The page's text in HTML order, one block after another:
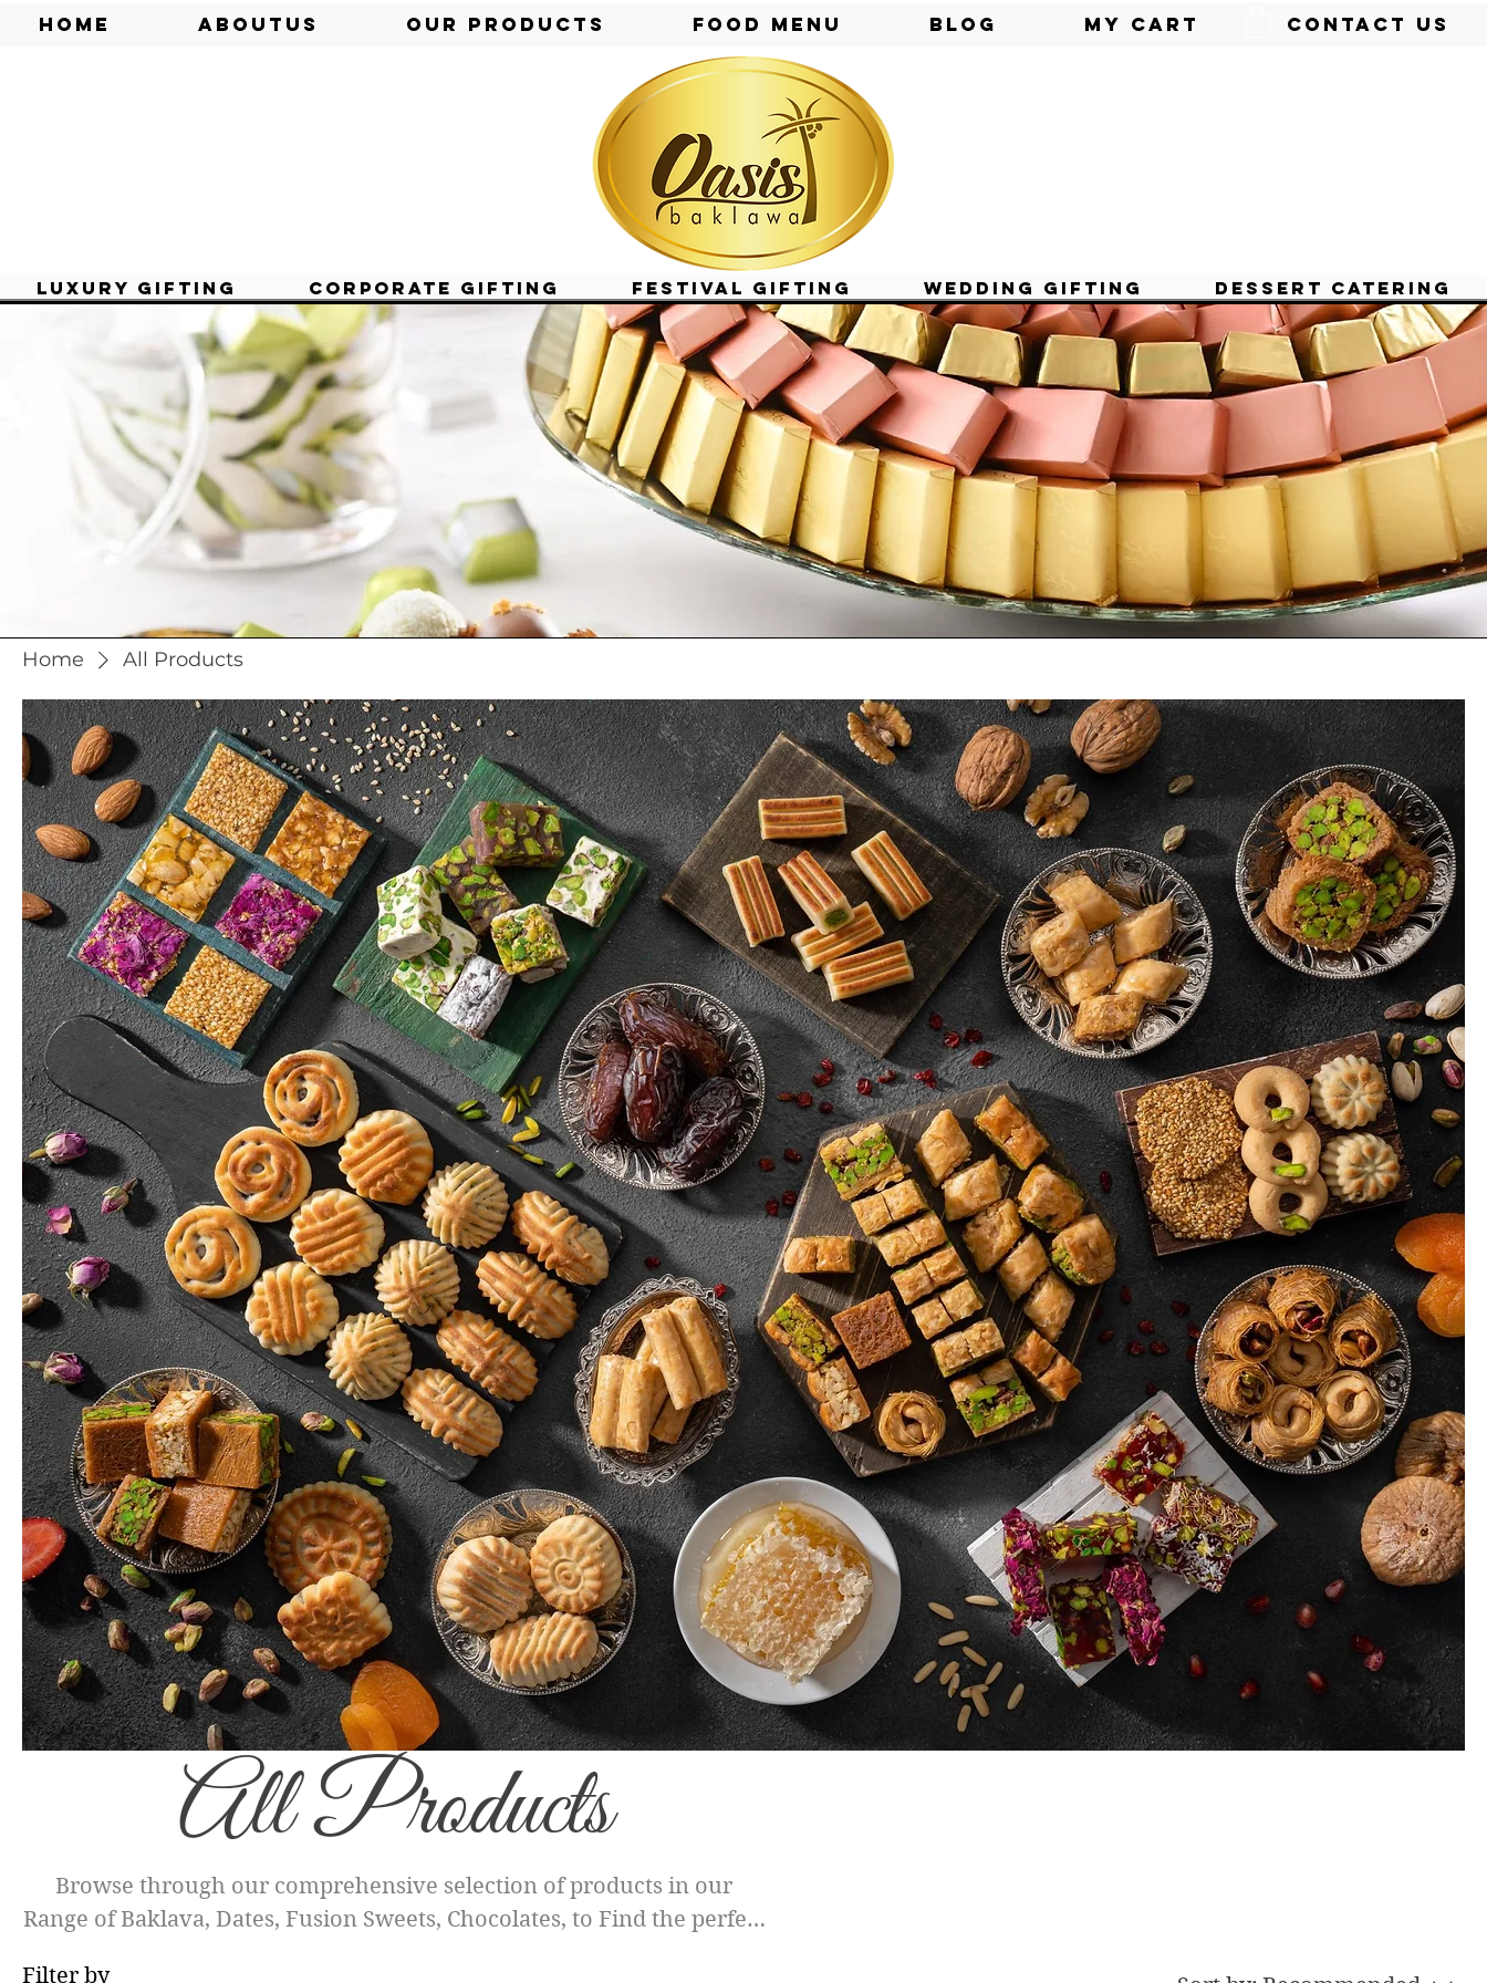
Home AboutUs Our Products Food Menu Blog My Cart Contact Us
Luxury Gifting Corporate Gifting Festival Gifting Wedding Gifting Dessert Catering
Home All Products
All Products
Browse through our comprehensive selection of products in our
Range of Baklava, Dates, Fusion Sweets, Chocolates, to Find the perfect
Filter by